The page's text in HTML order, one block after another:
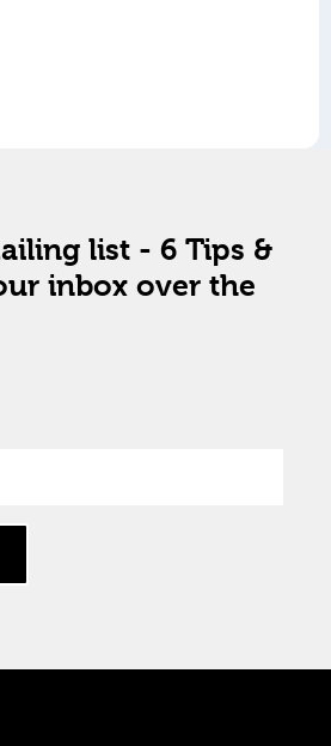
list - 6 Tips &
inbox over the